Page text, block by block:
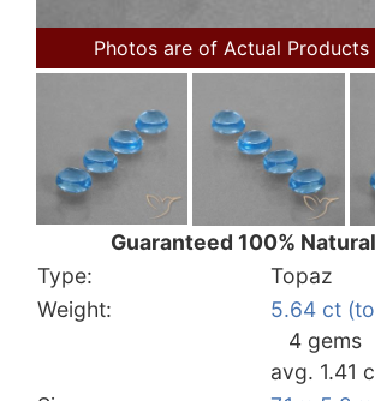
Photos are of Actual Products
Guaranteed 100%
Type:
Topaz
Weight:
5.64 ct
4 gems
avg. 1.41